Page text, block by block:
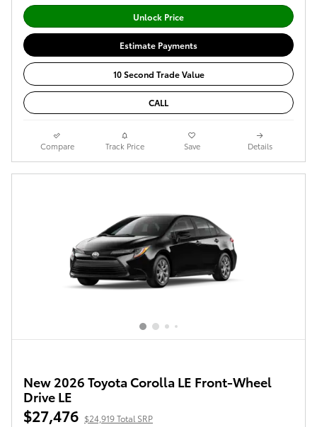
Unlock Price
Estimate Payments
10 Second Trade Value
CALL
Compare Track Price Save Details
New 2026 Toyota Corolla LE Front-Wheel
Drive LE
$27,476 $24,919 Total SRP